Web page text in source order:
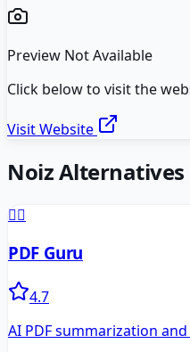
Preview Not Available
Click below to visit the
Visit Website
NoizAlternatives
🧙‍♂️
PDF Guru
4.7
AI PDF summarization